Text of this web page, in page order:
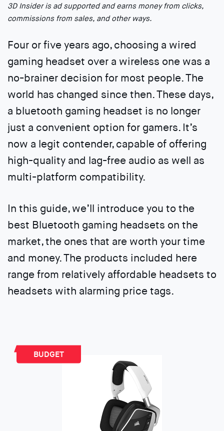
3D Insider is ad supported and earns money from clicks,
commissions from sales, and other ways.
Four or five years ago, choosing a wired
gaming headset over a wireless one was a
no-brainer decision for most people. The
world has changed since then. These days,
a bluetooth gaming headset is no longer
just a convenient option for gamers. It’s
now a legit contender, capable of offering
high-quality and lag-free audio as well as
multi-platform compatibility.
In this guide, we’ll introduce you to the
best Bluetooth gaming headsets on the
market, the ones that are worth your time
and money. The products included here
range from relatively affordable headsets to
headsets with alarming price tags.
BUDGET